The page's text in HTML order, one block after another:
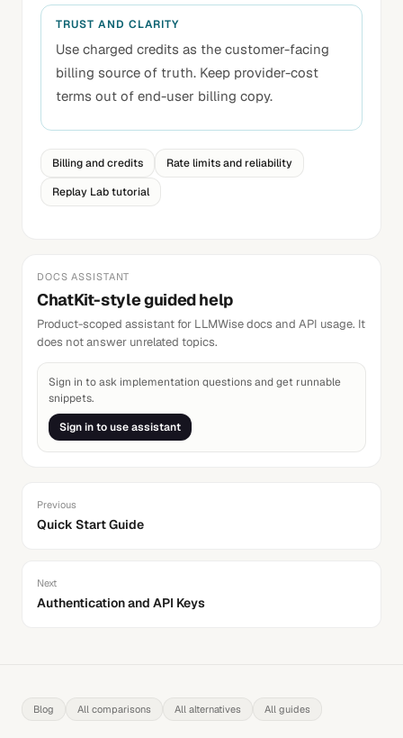
TRUST AND CLARITY
Use charged credits as the customer-facing
billing source of truth. Keep provider-cost
terms out of end-user billing copy.
Billing and credits
Rate limits and reliability
Replay Lab tutorial
DOCS ASSISTANT
ChatKit-style guided help
Product-scoped assistant for LLMWise docs and API usage. It
does not answer unrelated topics.
Sign in to ask implementation questions and get runnable
snippets.
Sign in to use assistant
Previous
Quick Start Guide
Next
Authentication and API Keys
Blog All comparisons All alternatives All guides